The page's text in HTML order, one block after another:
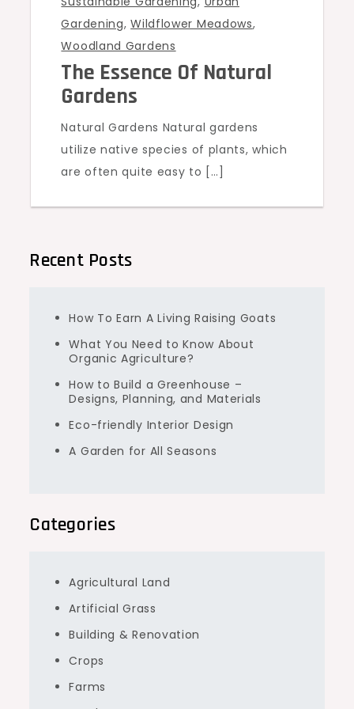
Gardening,Wildflower Meadows,
Woodland Gardens
The Essence Of Natural
Gardens
Natural Gardens Natural gardens
utilize native species of plants, which
are often quite easy to […]
Recent Posts
How To Earn A Living Raising Goats
What You Need to Know About
Organic Agriculture?
How to Build a Greenhouse –
Designs, Planning, and Materials
Eco-friendly Interior Design
A Garden for All Seasons
Categories
Agricultural Land
Artificial Grass
Building & Renovation
Crops
Farms